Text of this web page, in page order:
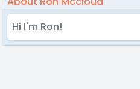
Hi I'm Ron!